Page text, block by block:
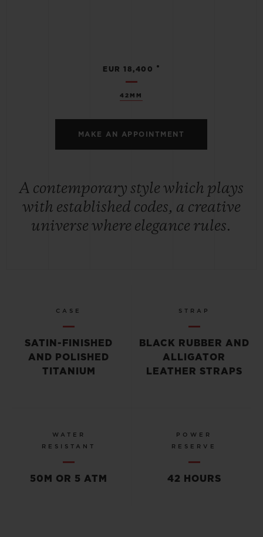
42MM
EUR 18,400 •
MAKE AN APPOINTMENT
A contemporary style which plays
with established codes, a creative
universe where elegance rules.
CASE
SATIN-FINISHED
AND POLISHED
TITANIUM
STRAP
BLACK RUBBER AND
ALLIGATOR
LEATHER STRAPS
WATER
RESISTANT
50M OR 5 ATM
POWER
RESERVE
42 HOURS